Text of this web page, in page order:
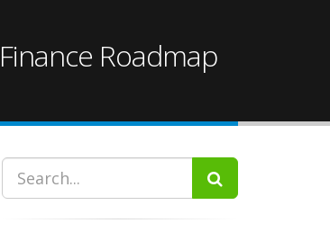
Roadmap